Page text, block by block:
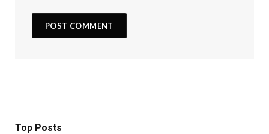
Top Posts